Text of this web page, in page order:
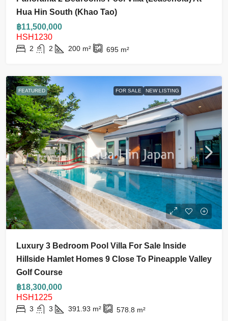
Hua Hin South (Khao Tao)
฿11,500,000
HSH1230
2 2 200 m² 695 m²
FEATURED FOR SALE NEW LISTING
Luxury 3 Bedroom Pool Villa For Sale Inside
Hillside Hamlet Homes 9 Close To Pineapple Valley
Golf Course
฿18,300,000
HSH1225
3 3 391.93 m² 578.8 m²